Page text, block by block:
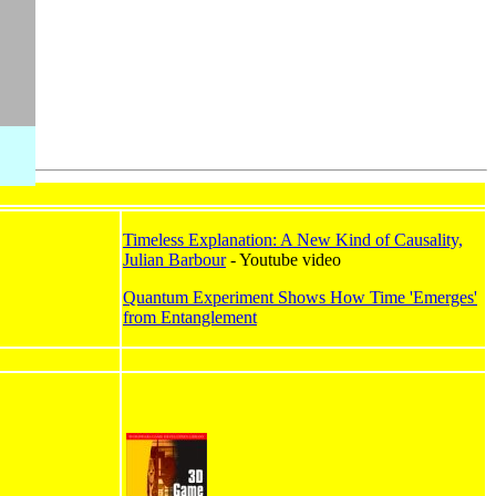
Timeless Explanation: A New Kind of Causality,
Julian Barbour- Youtube video
Quantum Experiment Shows How Time 'Emerges'
from Entanglement